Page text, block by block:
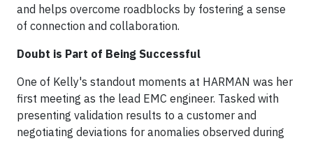
and helps overcome roadblocks by fostering a sense
of connection and collaboration.
Doubt is Part of Being Successful​
One of Kelly's standout moments at HARMAN was her
first meeting as the lead EMC engineer. Tasked with
presenting validation results to a customer and
negotiating deviations for anomalies observed during